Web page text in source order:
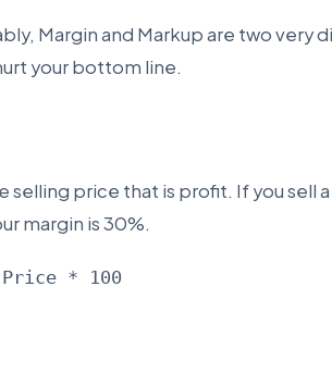
Margin and Markup are two
your bottom line.
price that is profit. If you sell
margin is 30%.
* 100